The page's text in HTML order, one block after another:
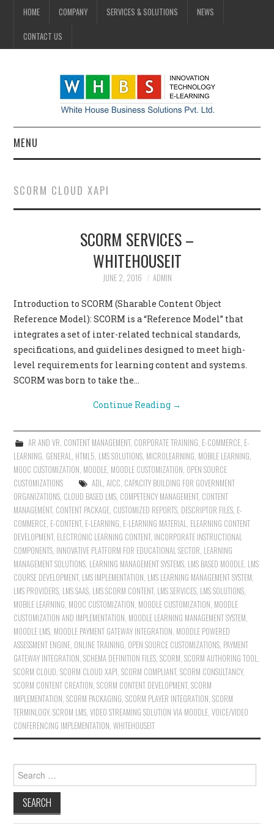
HOME COMPANY SERVICES & SOLUTIONS NEWS
CONTACT US
MENU
COMPANY
SERVICES & SOLUTIONS
CONTACT US
SCORM CLOUD XAPI
SCORM SERVICES –
WHITEHOUSEIT
JUNE 2, 2016 ADMIN
Introduction to SCORM (Sharable Content Object
Reference Model): SCORM is a “Reference Model” that
integrates a set of inter-related technical standards,
specifications, and guidelines designed to meet high-
level requirements for learning content and systems.
SCORM was born to take the…
Continue Reading →
AR AND VR CONTENT MANAGEMENT, CORPORATE TRAINING E-COMMERCE, E-
LEARNING GENERAL HTML5 LMS SOLUTIONS MICROLEARNING MOBILE LEARNING
MOOC CUSTOMIZATION MOODLE MOODLE CUSTOMIZATION OPEN SOURCE
CUSTOMIZATIONS
ADL AICC CAPACITY BUILDING FOR GOVERNMENT
ORGANIZATIONS CLOUD BASED LMS COMPETENCY MANAGEMENT, CONTENT
MANAGEMENT, CONTENT PACKAGE CUSTOMIZED REPORTS DESCRIPTOR FILES E-
COMMERCE E-CONTENT, E-LEARNING E-LEARNING MATERIAL ELEARNING CONTENT
DEVELOPMENT, ELECTRONIC LEARNING CONTENT, INCORPORATE INSTRUCTIONAL
COMPONENTS INNOVATIVE PLATFORM FOR EDUCATIONAL SECTOR LEARNING
MANAGEMENT SOLUTIONS LEARNING MANAGEMENT SYSTEMS LMS BASED MOODLE LMS
COURSE DEVELOPMENT, LMS IMPLEMENTATION LMS LEARNING MANAGEMENT SYSTEM
LMS PROVIDERS LMS SAAS LMS SCORM CONTENT, LMS SERVICES LMS SOLUTIONS
MOBILE LEARNING MOOC CUSTOMIZATION MOODLE CUSTOMIZATION MOODLE
CUSTOMIZATION AND IMPLEMENTATION MOODLE LEARNING MANAGEMENT SYSTEM
MOODLE LMS MOODLE PAYMENT GATEWAY INTEGRATION MOODLE POWERED
ASSESSMENT ENGINE ONLINE TRAINING OPEN SOURCE CUSTOMIZATIONS PAYMENT
GATEWAY INTEGRATION ,SCHEMA DEFINITION FILES ,SCORM ,SCORM AUTHORING TOOL
SCORM CLOUD ,SCORM CLOUD XAPI ,SCORM COMPLIANT,SCORM CONSULTANCY,
SCORM CONTENT CREATION ,SCORM CONTENT DEVELOPMENT,SCORM
IMPLEMENTATION ,SCORM PACKAGING ,SCORM PLAYER INTEGRATION ,SCORM
TERMINLOGY,SCROM LMS ,VIDEO STREAMING SOLUTION VIA MOODLE ,VOICE/VIDEO
CONFERENCING IMPLEMENTATION ,WHITEHOUSEIT
Search for: